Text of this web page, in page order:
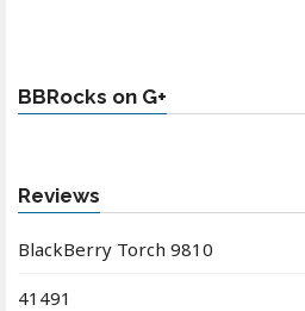
BBRocks on G+
Reviews
BlackBerry Torch 9810
41491